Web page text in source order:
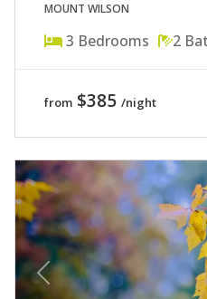
MOUNT WILSON
3 Bedrooms 2
from $385 /night
Previous